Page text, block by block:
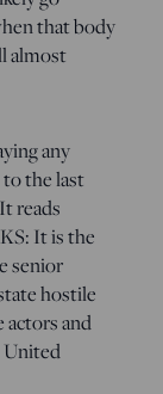
that body
almost
any
the last
reads
It is the
senior
hostile
actors and
United